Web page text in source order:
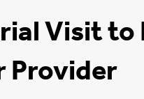
Visit to
Provider